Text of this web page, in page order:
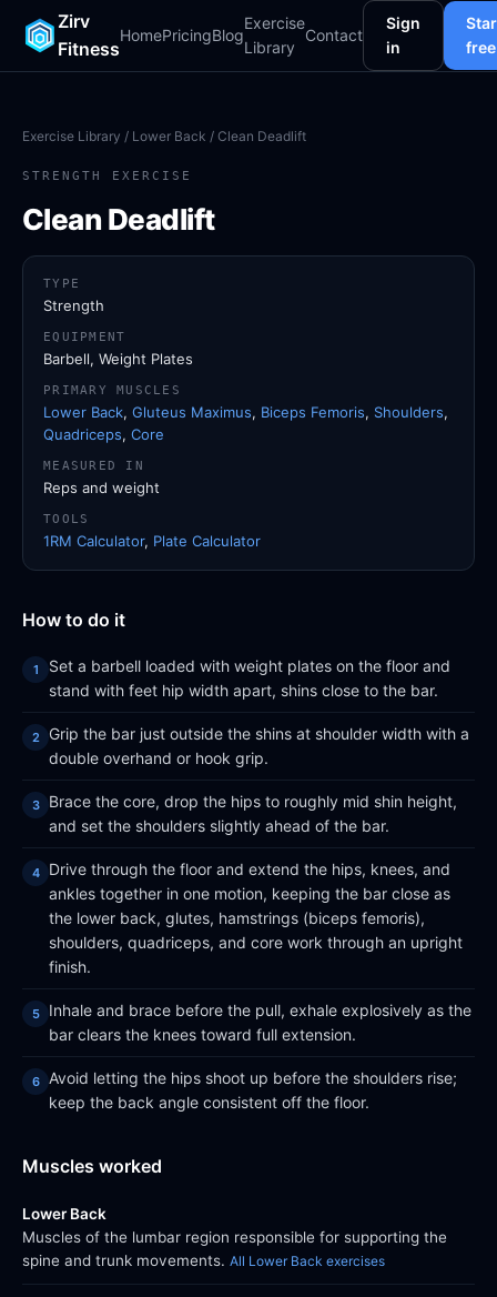
Zirv
Fitness
HomePricingBlog
Exercise
Library
Contact
Sign
in
free
Exercise Library / Lower Back / Clean Deadlift
STRENGTH EXERCISE
Clean Deadlift
How to do it
Set a barbell loaded with weight plates on the floor and
stand with feet hip width apart, shins close to the bar.
Grip the bar just outside the shins at shoulder width with a
double overhand or hook grip.
Brace the core, drop the hips to roughly mid shin height,
and set the shoulders slightly ahead of the bar.
Drive through the floor and extend the hips, knees, and
ankles together in one motion, keeping the bar close as
the lower back, glutes, hamstrings (biceps femoris),
shoulders, quadriceps, and core work through an upright
finish.
Inhale and brace before the pull, exhale explosively as the
bar clears the knees toward full extension.
Avoid letting the hips shoot up before the shoulders rise;
keep the back angle consistent off the floor.
Muscles worked
Lower Back
Muscles of the lumbar region responsible for supporting the
spine and trunk movements. All Lower Back exercises
TYPE
Strength
EQUIPMENT
Barbell, Weight Plates
PRIMARY MUSCLES
Lower Back, Gluteus Maximus, Biceps Femoris, Shoulders,
Quadriceps, Core
MEASURED IN
Reps and weight
TOOLS
1RM Calculator, Plate Calculator